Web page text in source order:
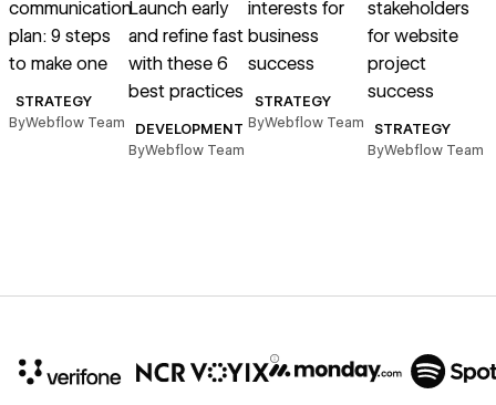
communication
plan: 9 steps
to make one
STRATEGY
ByWebflow Team
Launch early
and refine fast
with these 6
best practices
DEVELOPMENT
ByWebflow Team
interests for
business
success
STRATEGY
ByWebflow Team
stakeholders
for website
project
success
STRATEGY
ByWebflow Team